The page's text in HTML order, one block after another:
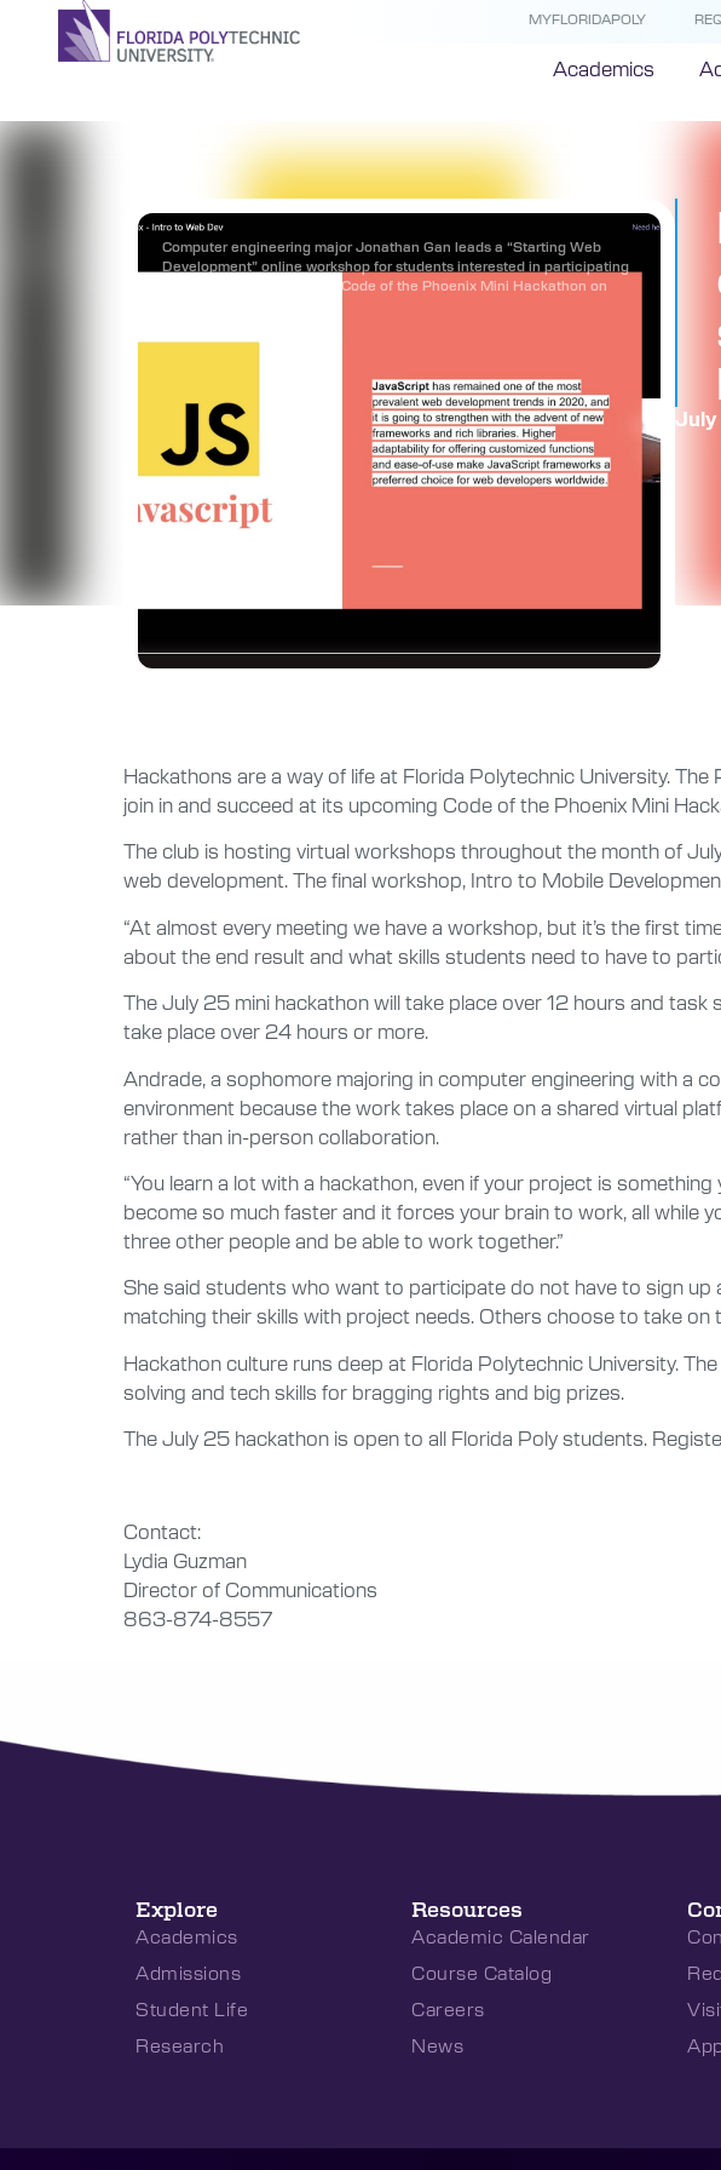
MYFLORIDAPOLY
Academics
Computer engineering major Jonathan Gan leads a “Starting Web
Development” online workshop for students interested in participating
in the Programming Club’s Code of the Phoenix Mini Hackathon on
Hackathons are a way of life at Florida Polytechnic University.
join in and succeed at its upcoming Code of the Phoenix Mini
The club is hosting virtual workshops throughout the month of
web development. The final workshop, Intro to Mobile
“At almost every meeting we have a workshop, but it’s the first
about the end result and what skills students need to have to
The July 25 mini hackathon will take place over 12 hours and
take place over 24 hours or more.
Andrade, a sophomore majoring in computer engineering with a
environment because the work takes place on a shared virtual
rather than in-person collaboration.
“You learn a lot with a hackathon, even if your project is
become so much faster and it forces your brain to work, all while
three other people and be able to work together.”
She said students who want to participate do not have to sign
matching their skills with project needs. Others choose to take on
Hackathon culture runs deep at Florida Polytechnic University.
solving and tech skills for bragging rights and big prizes.
The July 25 hackathon is open to all Florida Poly students.
Contact:
Lydia Guzman
Director of Communications
863-874-8557
Explore
Academics
Admissions
Student Life
Research
Resources
Academic Calendar
Course Catalog
Careers
News